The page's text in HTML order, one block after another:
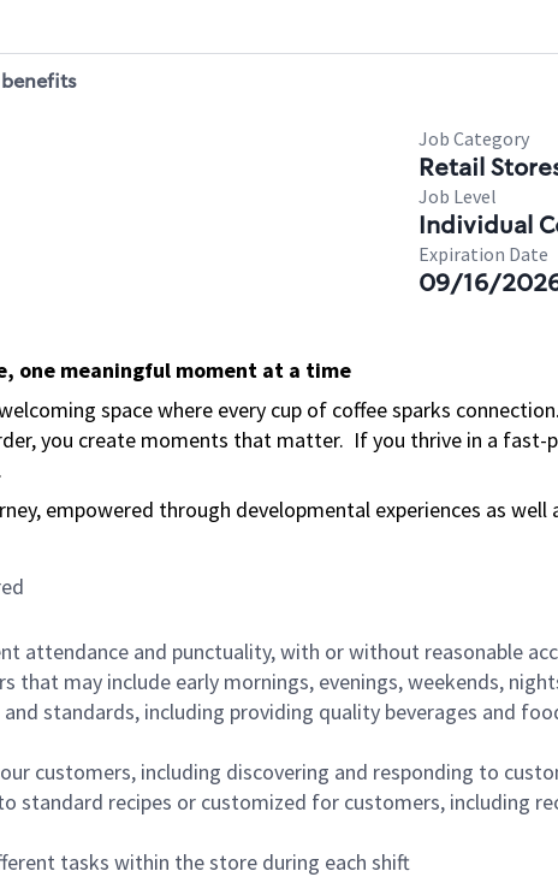
Job Category
Retail
Job Level
Individual
Expiration Date
09/16/
one meaningful moment at a time
space where every cup of coffee sparks
you create moments that matter. If you thrive in a fast-
empowered through developmental experiences as well
attendance and punctuality, with or without reasonable
that may include early mornings, evenings, weekends,
standards, including providing quality beverages and
customers, including discovering and responding to
standard recipes or customized for customers, including
tasks within the store during each shift